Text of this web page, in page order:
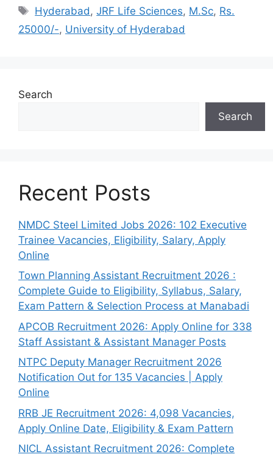
Tags
Hyderabad ,JRF Life Sciences, M.Sc, Rs.
25000/-, University of Hyderabad
Search
Search
Recent Posts
NMDC Steel Limited Jobs 2026: 102 Executive
Trainee Vacancies, Eligibility, Salary, Apply
Online
Town Planning Assistant Recruitment 2026 :
Complete Guide to Eligibility, Syllabus, Salary,
Exam Pattern & Selection Process at Manabadi
APCOB Recruitment 2026: Apply Online for 338
Staff Assistant & Assistant Manager Posts
NTPC Deputy Manager Recruitment 2026
Notification Out for 135 Vacancies | Apply
Online
RRB JE Recruitment 2026: 4,098 Vacancies,
Apply Online Date, Eligibility & Exam Pattern
NICL Assistant Recruitment 2026: Complete